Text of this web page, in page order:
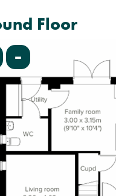
Floor
-